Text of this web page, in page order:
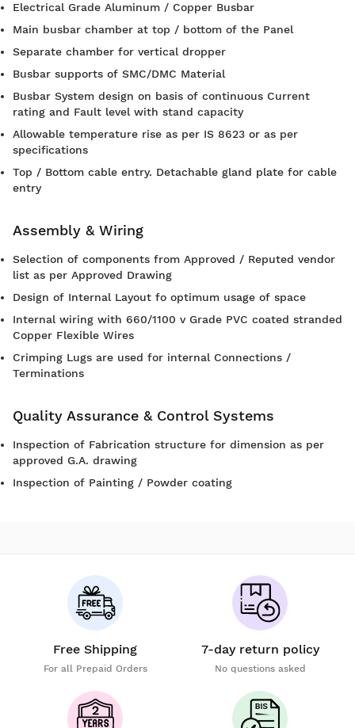
Electrical Grade Aluminum / Copper Busbar
Main busbar chamber at top / bottom of the Panel
Separate chamber for vertical dropper
Busbar supports of SMC/DMC Material
Busbar System design on basis of continuous Current
rating and Fault level with stand capacity
Allowable temperature rise as per IS 8623 or as per
specifications
Top / Bottom cable entry. Detachable gland plate for cable
entry
Assembly & Wiring
Selection of components from Approved / Reputed vendor
list as per Approved Drawing
Design of Internal Layout fo optimum usage of space
Internal wiring with 660/1100 v Grade PVC coated stranded
Copper Flexible Wires
Crimping Lugs are used for internal Connections /
Terminations
Quality Assurance & Control Systems
Inspection of Fabrication structure for dimension as per
approved G.A. drawing
Inspection of Painting / Powder coating
Free Shipping
For all Prepaid Orders
7-day return policy
No questions asked